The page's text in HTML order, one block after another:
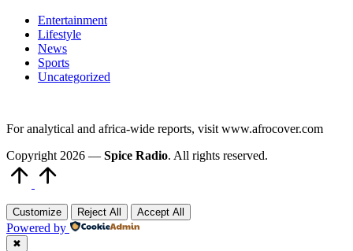
Entertainment
Lifestyle
News
Sports
Uncategorized
For analytical and africa-wide reports, visit www.afrocover.com
Copyright 2026 — Spice Radio. All rights reserved.
Customize Reject All Accept All
Powered by
✖